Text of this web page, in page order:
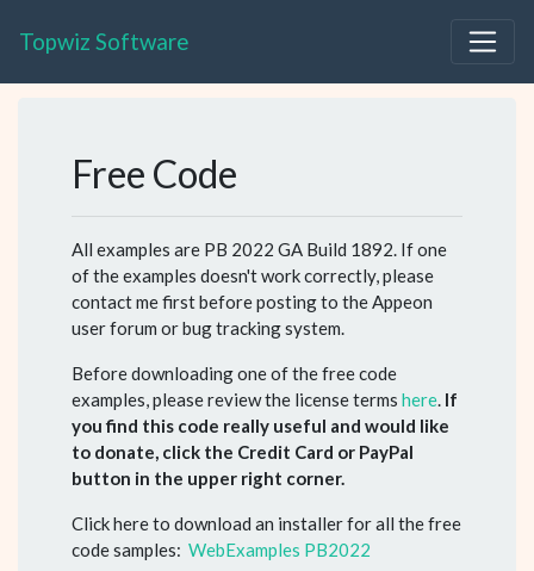
Topwiz Software
Free Code
All examples are PB 2022 GA Build 1892. If one
of the examples doesn't work correctly, please
contact me first before posting to the Appeon
user forum or bug tracking system.
Before downloading one of the free code
examples, please review the license terms here. If
you find this code really useful and would like
to donate, click the Credit Card or PayPal
button in the upper right corner.
Click here to download an installer for all the free
code samples: WebExamples PB2022